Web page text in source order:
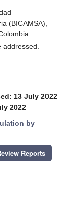
(BICAMSA),
13 July 2022
2022
by
Reports